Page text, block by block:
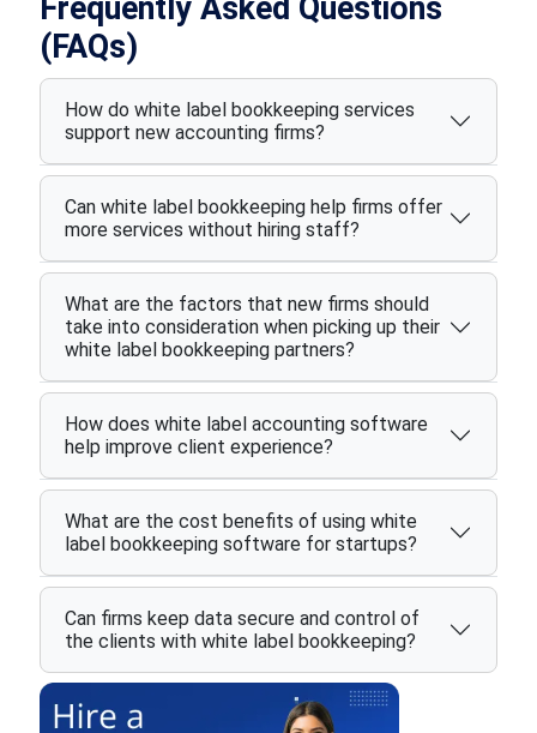
Frequently Asked Questions
(FAQs)
How do white label bookkeeping services
support new accounting firms?
Can white label bookkeeping help firms offer
more services without hiring staff?
What are the factors that new firms should
take into consideration when picking up their
white label bookkeeping partners?
How does white label accounting software
help improve client experience?
What are the cost benefits of using white
label bookkeeping software for startups?
Can firms keep data secure and control of
the clients with white label bookkeeping?